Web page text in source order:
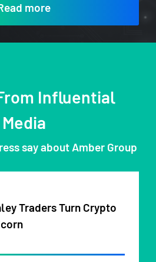
more
Influential
Media
say about Amber Group
Traders Turn Crypto